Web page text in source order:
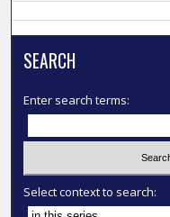
SEARCH
Enter search terms:
Select context to search: